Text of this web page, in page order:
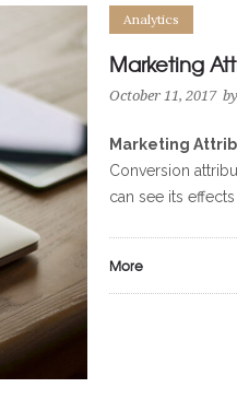
Analytics
Marketing
October 11, 2017 by
Marketing
Conversion
can see its
More